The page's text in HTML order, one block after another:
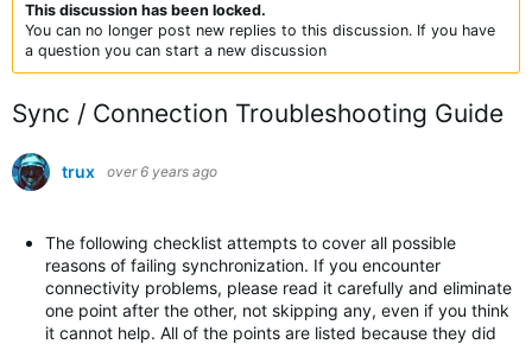
This discussion has been locked.
You can no longer post new replies to this discussion. If you have
a question you can start a new discussion
Sync / Connection Troubleshooting Guide
trux over 6 years ago
The following checklist attempts to cover all possible
reasons of failing synchronization. If you encounter
connectivity problems, please read it carefully and eliminate
one point after the other, not skipping any, even if you think
it cannot help. All of the points are listed because they did